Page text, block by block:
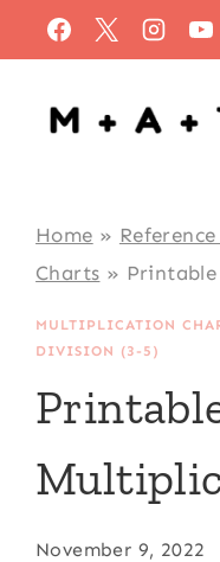
to
content
Home »
Charts »
MULTIPLICATION
DIVISION (3-5)
November 9, 2022